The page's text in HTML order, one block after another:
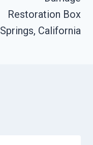
Restoration Box
Springs, California